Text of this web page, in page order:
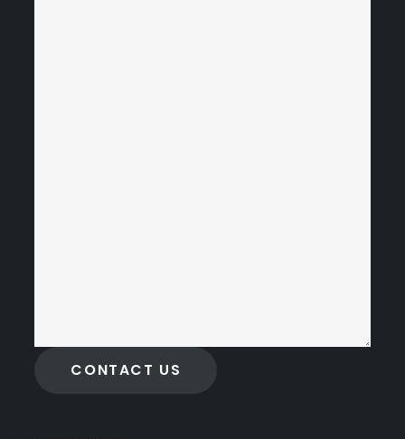
CONTACT US